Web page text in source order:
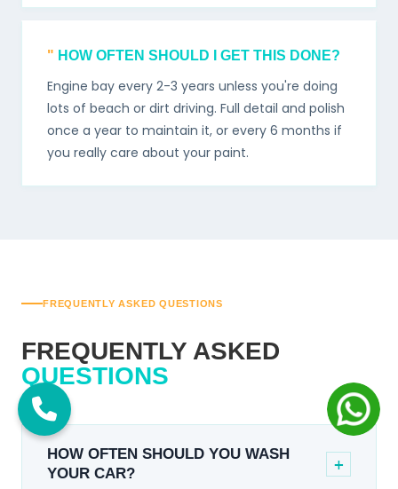
HOW OFTEN SHOULD I GET THIS DONE?
Engine bay every 2-3 years unless you're doing
lots of beach or dirt driving. Full detail and polish
once a year to maintain it, or every 6 months if
you really care about your paint.
FREQUENTLY ASKED QUESTIONS
FREQUENTLY ASKED
QUESTIONS
HOW OFTEN SHOULD YOU WASH
YOUR CAR?
+